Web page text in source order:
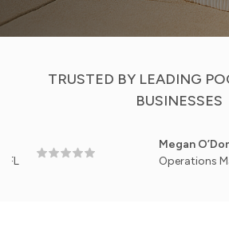
TRUSTED BY LEADING
BUSINESSES
Megan O’Donnell
Operations